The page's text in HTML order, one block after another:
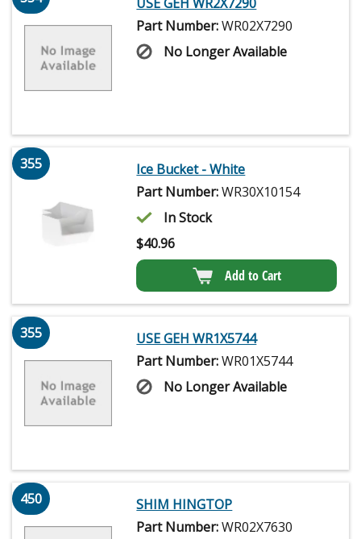
Part Number:WR02X7290
No Longer Available
355
Ice Bucket - White
Part Number:WR30X10154
In Stock
$40.96
Add to Cart
355
USE GEH WR1X5744
Part Number:WR01X5744
No Longer Available
450
SHIM HINGTOP
Part Number:WR02X7630